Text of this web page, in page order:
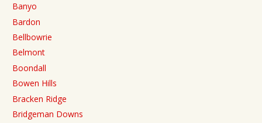
Banyo
Bardon
Bellbowrie
Belmont
Boondall
Bowen Hills
Bracken Ridge
Bridgeman Downs